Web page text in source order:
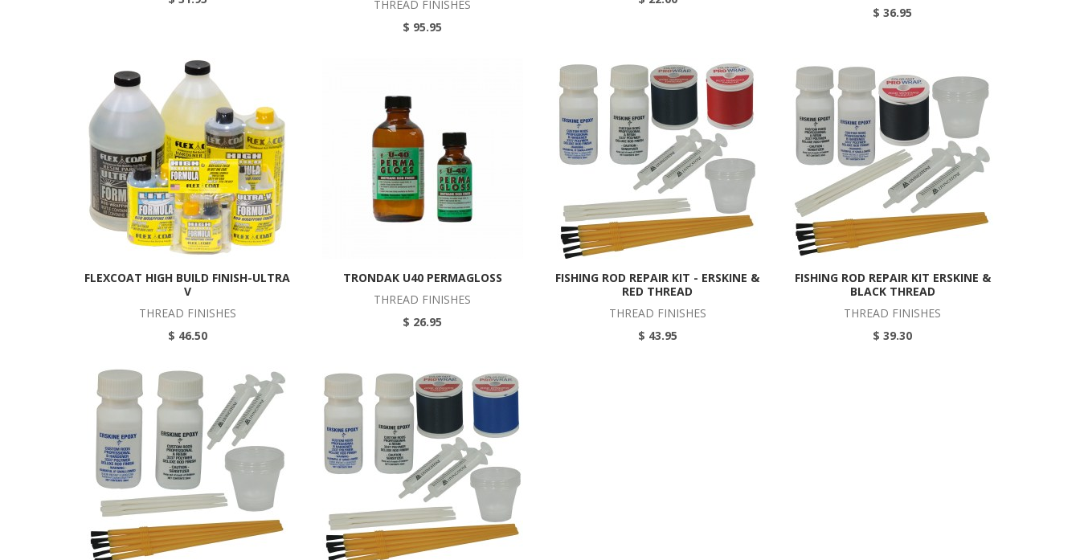
THREAD FINISHES
$ 95.95
$ 36.95
FLEXCOAT HIGH BUILD FINISH-ULTRA
V
THREAD FINISHES
$ 46.50
TRONDAK U40 PERMAGLOSS
THREAD FINISHES
$ 26.95
FISHING ROD REPAIR KIT - ERSKINE &
RED THREAD
THREAD FINISHES
$ 43.95
FISHING ROD REPAIR KIT ERSKINE &
BLACK THREAD
THREAD FINISHES
$ 39.30